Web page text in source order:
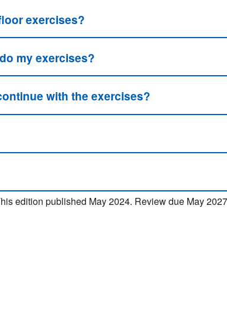
exercises?
my exercises?
with the exercises?
edition published May 2024. Review due May